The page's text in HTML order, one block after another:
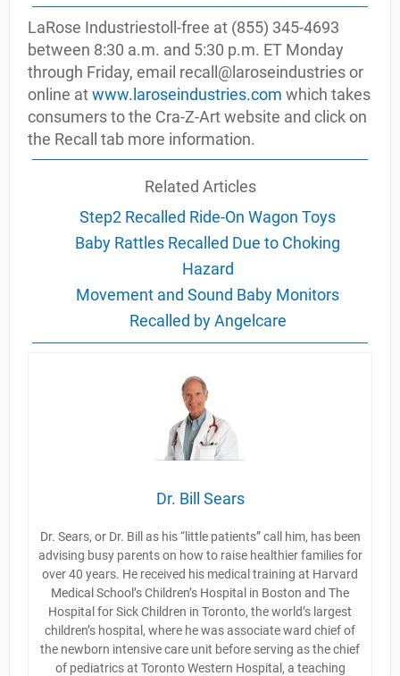
LaRose Industriestoll-free at (855) 345-4693
between 8:30 a.m. and 5:30 p.m. ET Monday
through Friday, email recall@laroseindustries or
online atwww.laroseindustries.com which takes
consumers to the Cra-Z-Art website and click on
the Recall tab more information.
Related Articles
Step2 Recalled Ride-On Wagon Toys
Baby Rattles Recalled Due to Choking
Hazard
Movement and Sound Baby Monitors
Recalled by Angelcare
Dr. Bill Sears
Dr. Sears, or Dr. Bill as his “little patients” call him, has been
advising busy parents on how to raise healthier families for
over 40 years. He received his medical training at Harvard
Medical School’s Children’s Hospital in Boston and The
Hospital for Sick Children in Toronto, the world’s largest
children’s hospital, where he was associate ward chief of
the newborn intensive care unit before serving as the chief
of pediatrics at Toronto Western Hospital, a teaching